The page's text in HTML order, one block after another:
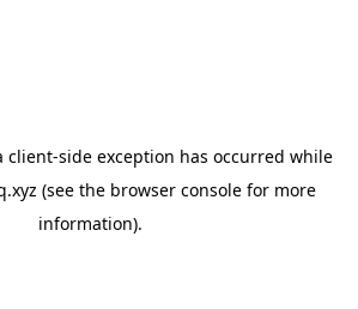
client-side exception has occurred while
(see the browser consolefor more
information).